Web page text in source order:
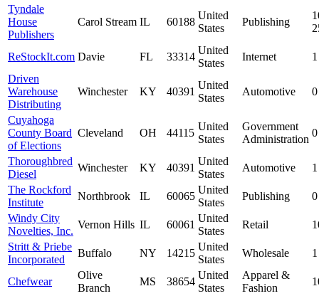
Tyndale
House
Publishers
Carol Stream IL 60188
United
States
Publishing
ReStockIt.com Davie FL 33314
United
States
Internet
Driven
Warehouse
Distributing
Winchester KY 40391
United
States
Automotive
Cuyahoga
County Board
of Elections
Cleveland OH 44115
United
States
Government
Administration
Thoroughbred
Diesel
Winchester KY 40391
United
States
Automotive
The Rockford
Institute
Northbrook IL 60065
United
States
Publishing
Windy City
Novelties, Inc.
Vernon Hills IL 60061
United
States
Retail
Stritt & Priebe
Incorporated
Buffalo NY 14215
United
States
Wholesale
Chefwear
Olive
Branch
MS 38654
United
States
Apparel &
Fashion